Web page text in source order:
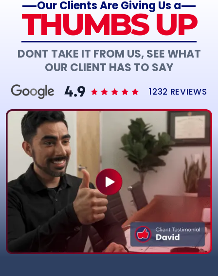
Our Clients Are Giving Us a
THUMBS UP
DONT TAKE IT FROM US, SEE WHAT
OUR CLIENT HAS TO SAY
1232 REVIEWS